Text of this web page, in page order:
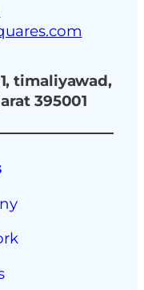
timaliyawad,
395001